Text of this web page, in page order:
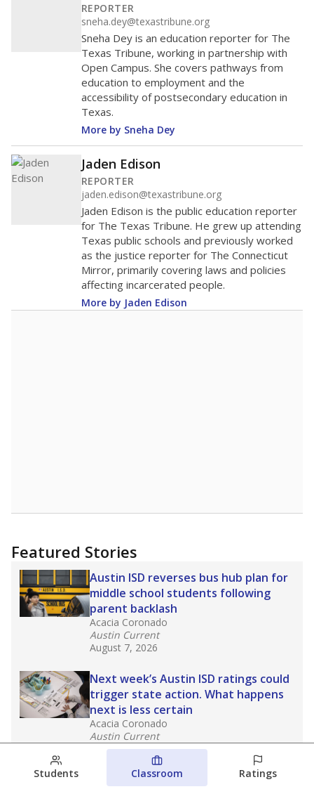
REPORTER
sneha.dey@texastribune.org
Sneha Dey is an education reporter for The
Texas Tribune, working in partnership with
Open Campus. She covers pathways from
education to employment and the
accessibility of postsecondary education in
Texas.
More by Sneha Dey
Jaden Edison
REPORTER
jaden.edison@texastribune.org
Jaden Edison is the public education reporter
for The Texas Tribune. He grew up attending
Texas public schools and previously worked
as the justice reporter for The Connecticut
Mirror, primarily covering laws and policies
affecting incarcerated people.
More by Jaden Edison
Featured Stories
Austin ISD reverses bus hub plan for
middle school students following
parent backlash
Acacia Coronado
Austin Current
August 7, 2026
Next week’s Austin ISD ratings could
trigger state action. What happens
next is less certain
Acacia Coronado
Austin Current
August 6, 2026
Families brace for change as Third
Students Classroom Ratings